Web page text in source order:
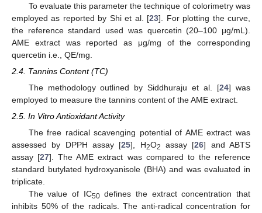
To evaluate this parameter the technique of colorimetry was
employed as reported by Shi et al. [23]. For plotting the curve,
the reference standard used was quercetin (20–100 μg/mL).
AME extract was reported as μg/mg of the corresponding
quercetin i.e., QE/mg.
2.4. Tannins Content (TC)
The methodology outlined by Siddhuraju et al. [24] was
employed to measure the tannins content of the AME extract.
2.5. In Vitro Antioxidant Activity
The free radical scavenging potential of AME extract was
assessed by DPPH assay [25], H2O2 assay [26] and ABTS
assay [27]. The AME extract was compared to the reference
standard butylated hydroxyanisole (BHA) and was evaluated in
triplicate.
The value of IC50defines the extract concentration that
inhibits 50% of the radicals. The anti-radical concentration for